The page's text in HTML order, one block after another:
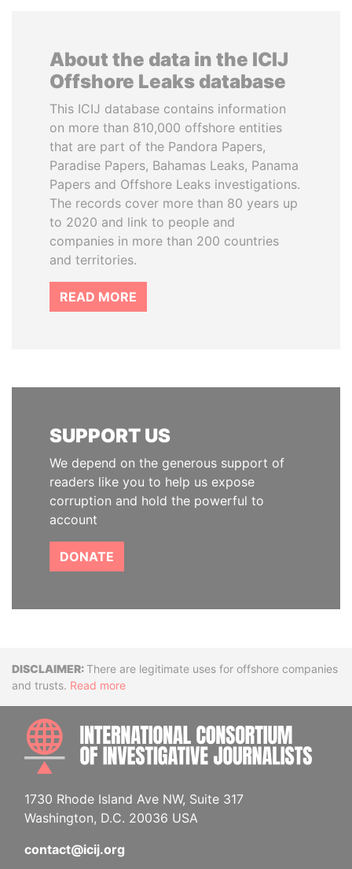
About the data in the ICIJ
Offshore Leaks database
This ICIJ database contains information
on more than 810,000 offshore entities
that are part of the Pandora Papers,
Paradise Papers, Bahamas Leaks, Panama
Papers and Offshore Leaks investigations.
The records cover more than 80 years up
to 2020 and link to people and
companies in more than 200 countries
and territories.
READ MORE
SUPPORT US
We depend on the generous support of
readers like you to help us expose
corruption and hold the powerful to
account
DONATE
DisclaimerThere are legitimate uses for offshore companies
and trusts. Read more
1730 Rhode Island Ave NW, Suite 317
Washington, D.C. 20036 USA
contact@icij.org